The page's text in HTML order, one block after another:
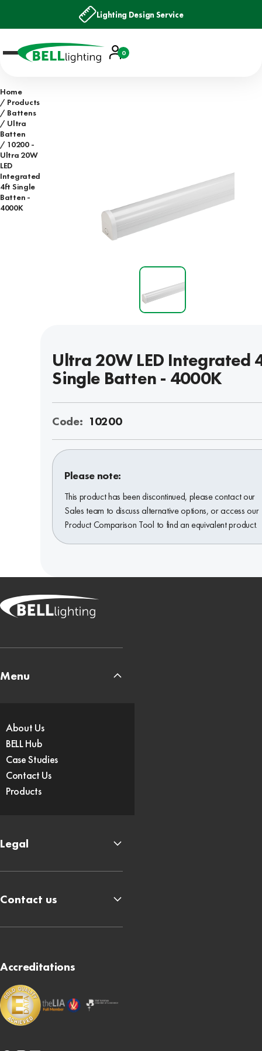
Lighting Design Service
Account
Basket
0
Home
Products
Battens
Ultra
Batten
10200 -
Ultra 20W
LED
Integrated
4ft Single
Batten -
4000K
Ultra 20W LED Integrated
Single Batten - 4000K
Code: 10200
Please note:
This product has been discontinued, please contact our
Sales team to discuss alternative options, or access our
Product Comparison Tool to find an equivalent product.
Accreditations
Menu
About Us
BELL Hub
Case Studies
Contact Us
Products
Legal
Contact us